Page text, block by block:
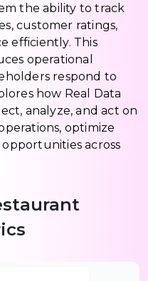
the ability to track
customer ratings,
efficiently. This
operational
respond to
how Real Data
analyze, and act on
optimize
across